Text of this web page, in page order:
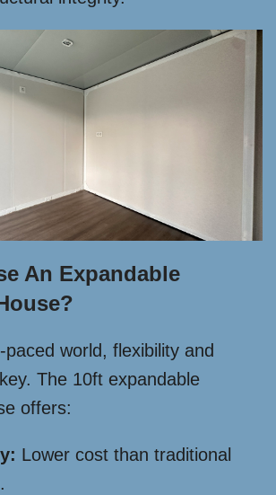
An Expandable
paced world, flexibility and
The 10ft expandable
offers:
Lower cost than traditional